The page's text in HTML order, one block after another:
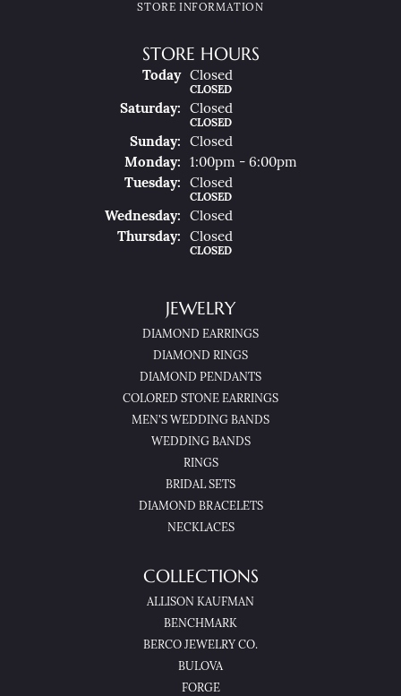
STORE INFORMATION
STORE HOURS
Today(FriDay)
Closed
CLOSED
SatUrday: Closed
CLOSED
SunDay:
Closed
MonDay:
1:00pm - 6:00pm
TueSday: Closed
CLOSED
WedNesday:
Closed
ThuRsday: Closed
CLOSED
JEWELRY
DIAMOND EARRINGS
DIAMOND RINGS
DIAMOND PENDANTS
COLORED STONE EARRINGS
MEN'S WEDDING BANDS
WEDDING BANDS
RINGS
BRIDAL SETS
DIAMOND BRACELETS
NECKLACES
COLLECTIONS
ALLISON KAUFMAN
BENCHMARK
BERCO JEWELRY CO.
BULOVA
FORGE